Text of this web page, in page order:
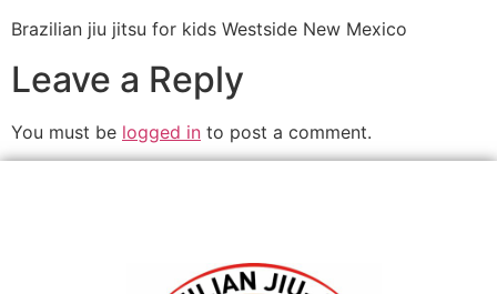
Brazilian jiu jitsu for kids Westside New Mexico
Leave a Reply
You must be logged in to post a comment.